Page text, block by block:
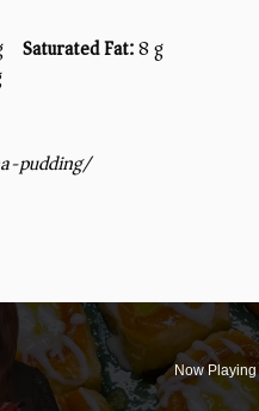
Saturated Fat:8 g
pudding/
Now Playing